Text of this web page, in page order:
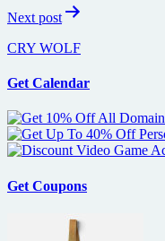
Next post
CRY WOLF
Get Calendar
Get Coupons